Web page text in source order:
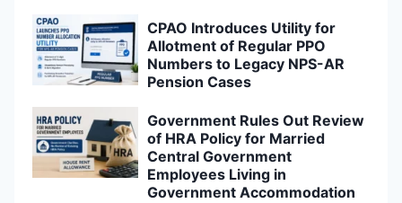
CPAO Introduces Utility for
Allotment of Regular PPO
Numbers to Legacy NPS-AR
Pension Cases
Government Rules Out Review
of HRA Policy for Married
Central Government
Employees Living in
Government Accommodation